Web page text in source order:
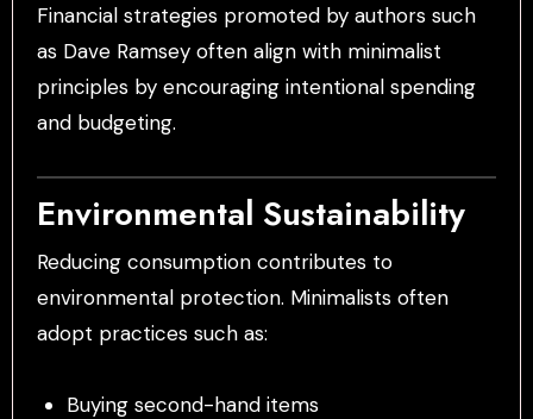
Financial strategies promoted by authors such
as Dave Ramsey often align with minimalist
principles by encouraging intentional spending
and budgeting.
Environmental Sustainability
Reducing consumption contributes to
environmental protection. Minimalists often
adopt practices such as:
Buying second-hand items